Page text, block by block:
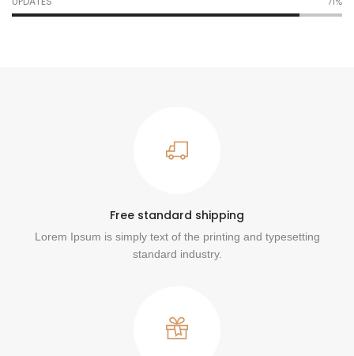
Free standard shipping
Lorem Ipsum is simply text of the printing and typesetting
standard industry.